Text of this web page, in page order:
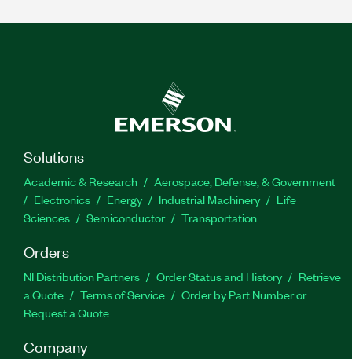
Solutions
Academic & Research
Aerospace, Defense, & Government
Electronics
Energy Industrial Machinery
Life
Sciences
Semiconductor Transportation
Orders
NI Distribution Partners Order Status and History
Retrieve
a Quote
Terms of Service
Order by Part Number or
Request a Quote
Company